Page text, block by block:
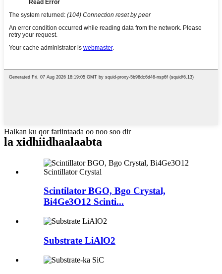
Halkan ku qor fariintaada oo noo soo dir
la xidhiidhaalaabta
Scintilator BGO, Bgo Crystal,
Bi4Ge3O12 Scinti...
Substrate LiAlO2